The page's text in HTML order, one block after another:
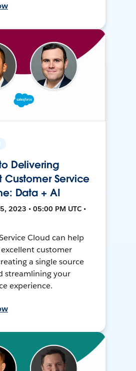
Delivering
Customer Service
Data + AI
2023 • 05:00 PM UTC •
Cloud can help
customer
a single source
streamlining your
experience.